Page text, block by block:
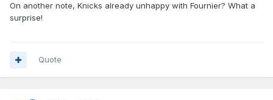
On another note, Knicks already unhappy with Fournier? What a
surprise!
Quote